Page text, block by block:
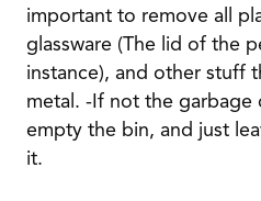
important to remove all
glassware (The lid of the
instance), and other stuff
metal. -If not the garbage
empty the bin, and just
it.